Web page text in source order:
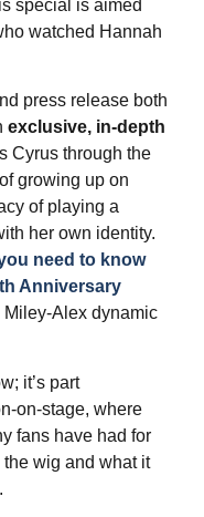
special is aimed
watched Hannah
press release both
exclusive, in‑depth
Cyrus through the
growing up on
of playing a
her own identity.
need to know
Anniversary
dynamic
it’s part
where
fans have had for
wig and what it